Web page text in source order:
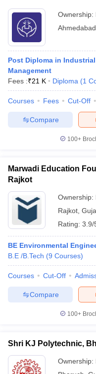
Ownership:
Ahmedabad
Post Diploma in
Management
Fees :₹21 K Diploma (1
Courses Fees Cut-Off
Compare
100+
Marwadi Education
Rajkot
Ownership:
Rajkot
Rating: 3.9/
BE Environmental
B.E /B.Tech (9 Courses)
Courses Cut-Off
Compare
100+
Shri KJ Polytechnic,
Ownership: